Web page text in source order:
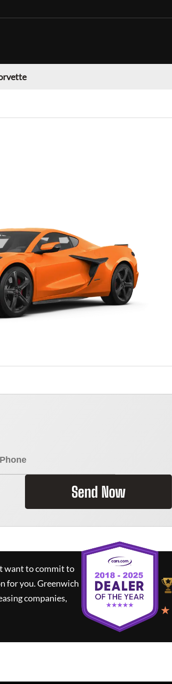
Send Now
want to commit to
for you.Greenwich
companies,
★